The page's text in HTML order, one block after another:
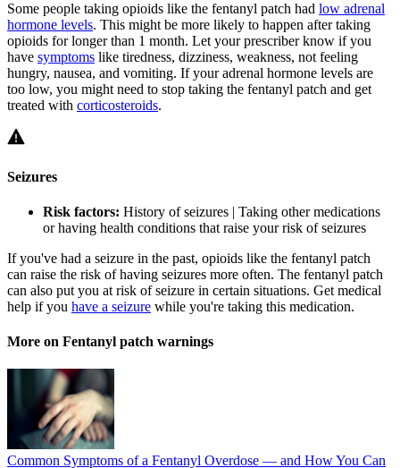
Some people taking opioids like the fentanyl patch had low adrenal
hormone levels. This might be more likely to happen after taking
opioids for longer than 1 month. Let your prescriber know if you
have symptoms like tiredness, dizziness, weakness, not feeling
hungry, nausea, and vomiting. If your adrenal hormone levels are
too low, you might need to stop taking the fentanyl patch and get
treated with corticosteroids.
Seizures
Risk factors: History of seizures | Taking other medications
or having health conditions that raise your risk of seizures
If you've had a seizure in the past, opioids like the fentanyl patch
can raise the risk of having seizures more often. The fentanyl patch
can also put you at risk of seizure in certain situations. Get medical
help if you have a seizure while you're taking this medication.
More on Fentanyl patch warnings
Common Symptoms of a Fentanyl Overdose — and How You Can